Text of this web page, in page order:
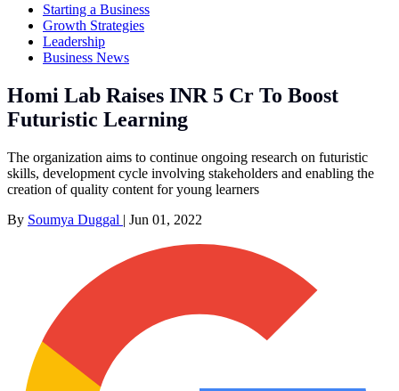
Starting a Business
Growth Strategies
Leadership
Business News
Homi Lab Raises INR 5 Cr To Boost
Futuristic Learning
The organization aims to continue ongoing research on futuristic
skills, development cycle involving stakeholders and enabling the
creation of quality content for young learners
By Soumya Duggal | Jun 01, 2022